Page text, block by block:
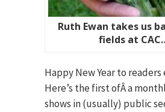
Ruth Ewan takes us
fields at
Happy New Year to readers
Here’s the first ofÂ a
shows in (usually) public